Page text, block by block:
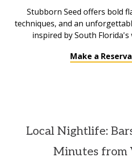
Stubborn Seed offers bold
techniques, and an
inspired by South
Make a
Local Nightlife:
Minutes from